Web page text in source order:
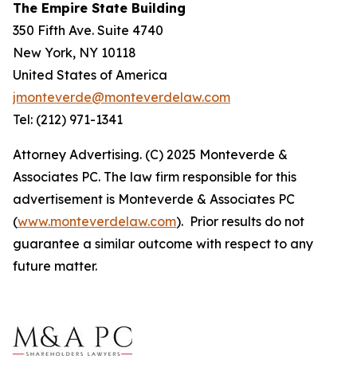
The Empire State Building
350 Fifth Ave. Suite 4740
New York, NY 10118
United States of America
jmonteverde@monteverdelaw.com
Tel: (212) 971-1341
Attorney Advertising. (C) 2025 Monteverde &
Associates PC. The law firm responsible for this
advertisement is Monteverde & Associates PC
(www.monteverdelaw.com). Prior results do not
guarantee a similar outcome with respect to any
future matter.